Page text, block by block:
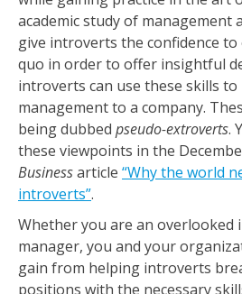
academic study of management
give introverts the confidence
quo in order to offer insightful
introverts can use these skills
management to a company.
being dubbed pseudo-extroverts.
these viewpoints in the
Businessarticle “Why the world
introverts”.
Whether you are an
manager, you and your
gain from helping introverts
positions with the necessary